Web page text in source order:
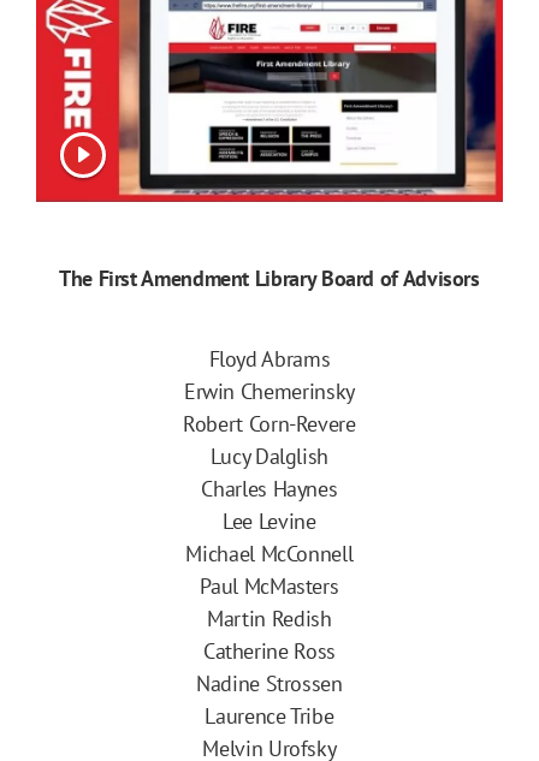
View video
The First Amendment Library Board of Advisors
Floyd Abrams
Erwin Chemerinsky
Robert Corn-Revere
Lucy Dalglish
Charles Haynes
Lee Levine
Michael McConnell
Paul McMasters
Martin Redish
Catherine Ross
Nadine Strossen
Laurence Tribe
Melvin Urofsky